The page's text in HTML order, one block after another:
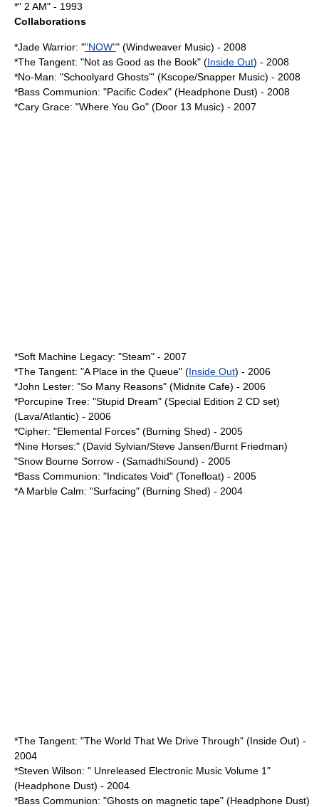
*" 2 AM" - 1993
Collaborations
*Jade Warrior: ""NOW"" (Windweaver Music) - 2008
*The Tangent: "Not as Good as the Book" (Inside Out) - 2008
*No-Man: "Schoolyard Ghosts"' (Kscope/Snapper Music) - 2008
*Bass Communion: "Pacific Codex" (Headphone Dust) - 2008
*Cary Grace: "Where You Go" (Door 13 Music) - 2007
*Soft Machine Legacy: "Steam" - 2007
*The Tangent: "A Place in the Queue" (Inside Out) - 2006
*John Lester: "So Many Reasons" (Midnite Cafe) - 2006
*Porcupine Tree: "Stupid Dream" (Special Edition 2 CD set)
(Lava/Atlantic) - 2006
*Cipher: "Elemental Forces" (Burning Shed) - 2005
*Nine Horses:" (David Sylvian/Steve Jansen/Burnt Friedman)
"Snow Bourne Sorrow - (SamadhiSound) - 2005
*Bass Communion: "Indicates Void" (Tonefloat) - 2005
*A Marble Calm: "Surfacing" (Burning Shed) - 2004
*The Tangent: "The World That We Drive Through" (Inside Out) -
2004
*Steven Wilson: " Unreleased Electronic Music Volume 1"
(Headphone Dust) - 2004
*Bass Communion: "Ghosts on magnetic tape" (Headphone Dust)